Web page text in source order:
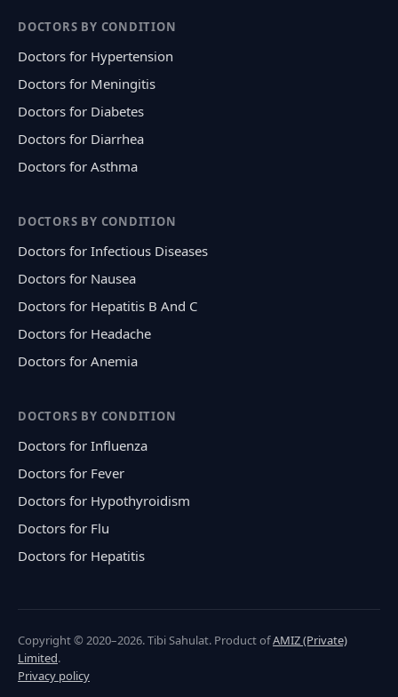
DOCTORS BY CONDITION
Doctors for Hypertension
Doctors for Meningitis
Doctors for Diabetes
Doctors for Diarrhea
Doctors for Asthma
DOCTORS BY CONDITION
Doctors for Infectious Diseases
Doctors for Nausea
Doctors for Hepatitis B And C
Doctors for Headache
Doctors for Anemia
DOCTORS BY CONDITION
Doctors for Influenza
Doctors for Fever
Doctors for Hypothyroidism
Doctors for Flu
Doctors for Hepatitis
Copyright © 2020–2026. Tibi Sahulat. Product ofAMIZ (Private)
Limited.
Privacy policy